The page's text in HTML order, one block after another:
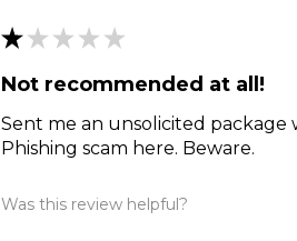
★ ★ ★ ★ ★
Not recommended at all!
Sent me an unsolicited package
Phishing scam here. Beware.
Was this review helpful?